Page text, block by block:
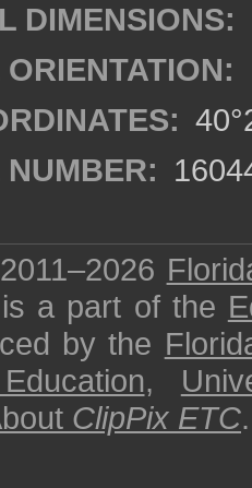
DIMENSIONS:
NUMBER:
is a part of the
by the
,
ClipPix ETC.